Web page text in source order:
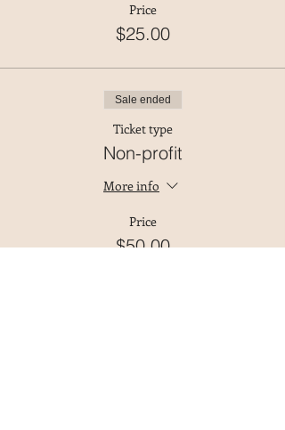
Price
$25.00
Sale ended
Ticket type
Non-profit
More info
Price
$50.00